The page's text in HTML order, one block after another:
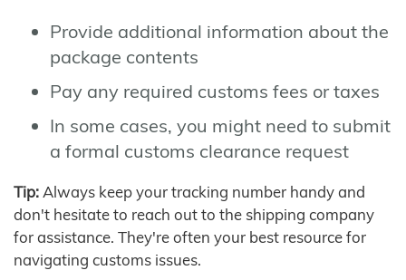
Provide additional information about the
package contents
Pay any required customs fees or taxes
In some cases, you might need to submit
a formal customs clearance request
Tip: Always keep your tracking number handy and
don't hesitate to reach out to the shipping company
for assistance. They're often your best resource for
navigating customs issues.